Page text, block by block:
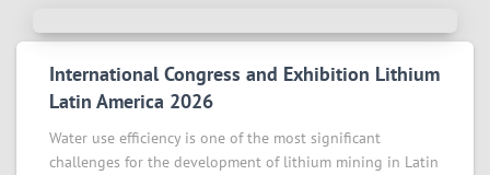
International Congress and Exhibition Lithium
Latin America 2026
Water use efficiency is one of the most significant
challenges for the development of lithium mining in Latin